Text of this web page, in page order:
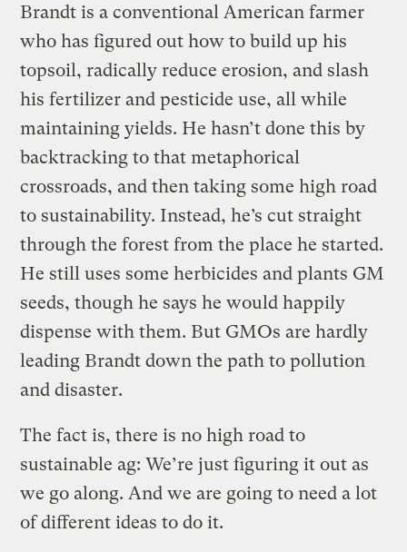
Brandt is a conventional American farmer
who has figured out how to build up his
topsoil, radically reduce erosion, and slash
his fertilizer and pesticide use, all while
maintaining yields. He hasn’t done this by
backtracking to that metaphorical
crossroads, and then taking some high road
to sustainability. Instead, he’s cut straight
through the forest from the place he started.
He still uses some herbicides and plants GM
seeds, though he says he would happily
dispense with them. But GMOs are hardly
leading Brandt down the path to pollution
and disaster.
The fact is, there is no high road to
sustainable ag: We’re just figuring it out as
we go along. And we are going to need a lot
of different ideas to do it.